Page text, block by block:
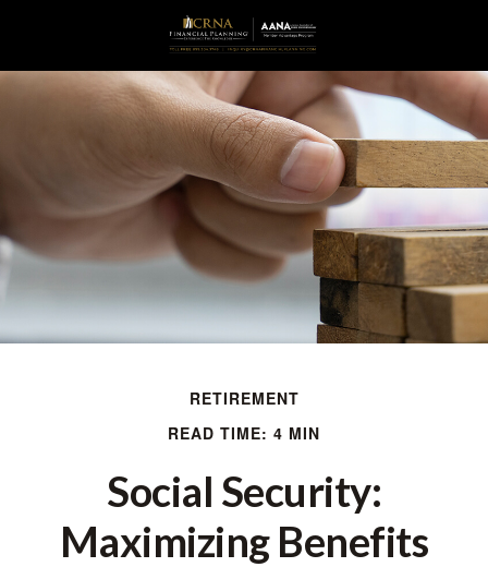
RETIREMENT
READ TIME: 4 MIN
Social Security:
Maximizing Benefits